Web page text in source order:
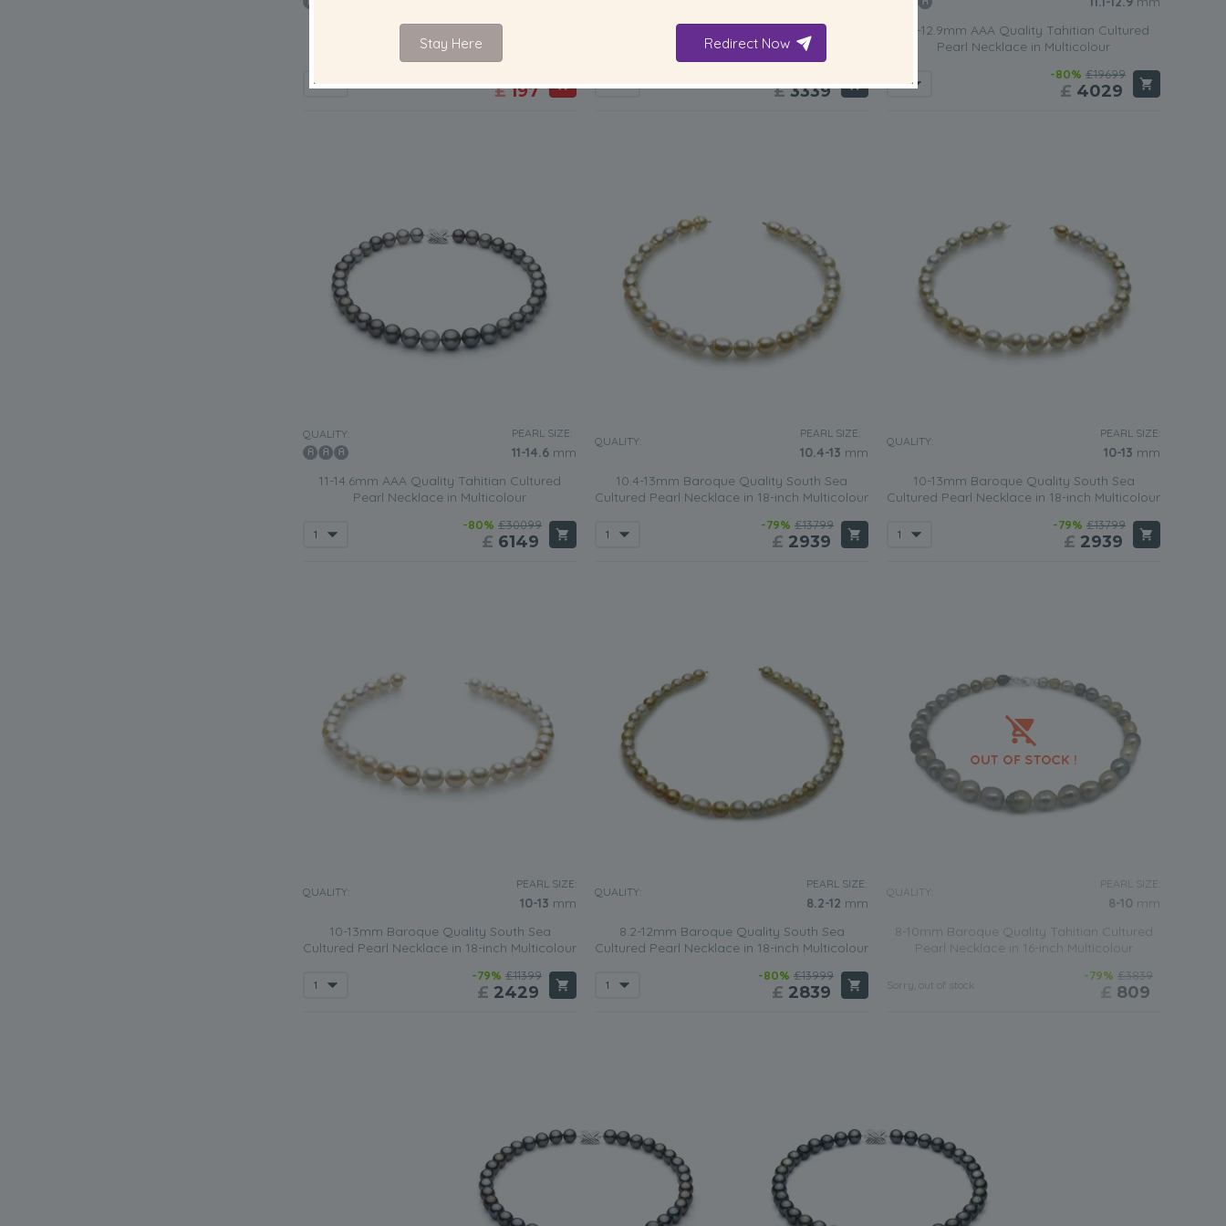
6-7mm AAAA Quality Freshwater Cultured
Pearl Pendant in Davina Multicolour
£197
9.2-13.9mm AA+ Quality Tahitian Cultured
Pearl Necklace in Multicolour
£3339
11.1-12.9mm AAA Quality Tahitian Cultured
Pearl Necklace in Multicolour
-80% £19699
£ 4029
QUALITY: PEARL SIZE:
11-14.6 mm
11-14.6mm AAA Quality Tahitian Cultured
Pearl Necklace in Multicolour
-80% £30099
£ 6149
QUALITY:
PEARL SIZE:
10.4-13 mm
10.4-13mm Baroque Quality South Sea
Cultured Pearl Necklace in 18-inch Multicolour
-79% £13799
£ 2939
QUALITY:
PEARL SIZE:
10-13 mm
10-13mm Baroque Quality South Sea
Cultured Pearl Necklace in 18-inch Multicolour
-79% £13799
£ 2939
QUALITY:
PEARL SIZE:
10-13 mm
10-13mm Baroque Quality South Sea
Cultured Pearl Necklace in 18-inch Multicolour
-79% £11399
£ 2429
QUALITY:
PEARL SIZE:
8.2-12 mm
8.2-12mm Baroque Quality South Sea
Cultured Pearl Necklace in 18-inch Multicolour
-80% £13999
£ 2839
QUALITY:
PEARL SIZE:
8-10 mm
8-10mm Baroque Quality Tahitian Cultured
Pearl Necklace in 16-inch Multicolour
Sorry, out of stock
-79% £3839
£ 809
Stay Here Redirect Now